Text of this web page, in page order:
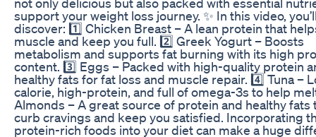
support your weight loss journey. ✨ In this video,
discover: 1️⃣ Chicken Breast – A lean protein that
muscle and keep you full. 2️⃣ Greek Yogurt – Boosts
metabolism and supports fat burning with its high
content. 3️⃣ Eggs – Packed with high-quality protein
healthy fats for fat loss and muscle repair. 4️⃣ Tuna –
calorie, high-protein, and full of omega-3s to help
Almonds – A great source of protein and healthy fats
curb cravings and keep you satisfied. Incorporating
protein-rich foods into your diet can make a huge